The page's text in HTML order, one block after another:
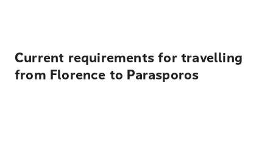
Current requirements for travelling
from Florence to Parasporos